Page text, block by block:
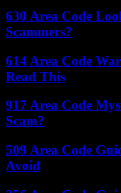
630 Area Code
Scammers?
614 Area Code
Read This
917 Area Code
Scam?
509 Area Code
Avoid